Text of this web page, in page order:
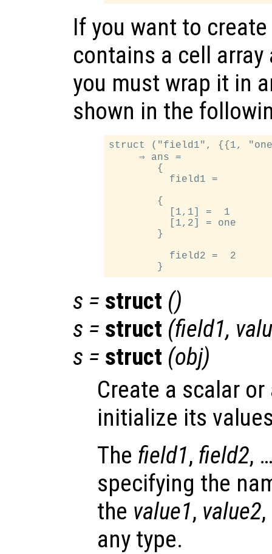
If you want to
contains a cell
you must wrap it in
shown in the
struct ("field1", {{1,
     ⇒ ans =
        {
          field1 =
        {
          [1,1] =  1
          [1,2] = one
        }
          field2 =  2
s = struct ()
s = struct (field1,
s = struct (obj)
Create a scalar
initialize its
The field1, field2,
specifying the
the value1, value2
any type.